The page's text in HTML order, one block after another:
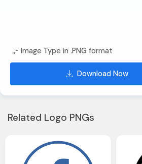
Image Type in .PNG format
Download Now
Related Logo PNGs